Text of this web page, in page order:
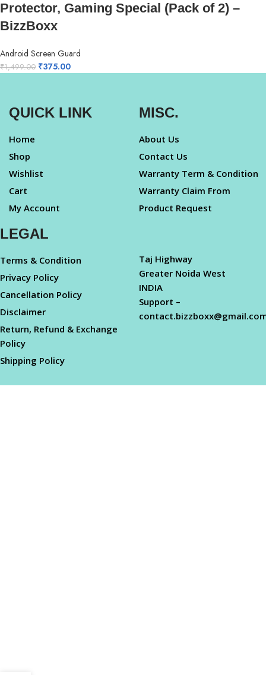
Protector, Gaming Special (Pack of 2) –
BizzBoxx
Android Screen Guard
₹1,499.00 ₹375.00
QUICK LINK
Home
Shop
Wishlist
Cart
My Account
MISC.
About Us
Contact Us
Warranty Term & Condition
Warranty Claim From
Product Request
LEGAL
Terms & Condition
Privacy Policy
Cancellation Policy
Disclaimer
Return, Refund & Exchange
Policy
Shipping Policy
Taj Highway
Greater Noida West
INDIA
Support –